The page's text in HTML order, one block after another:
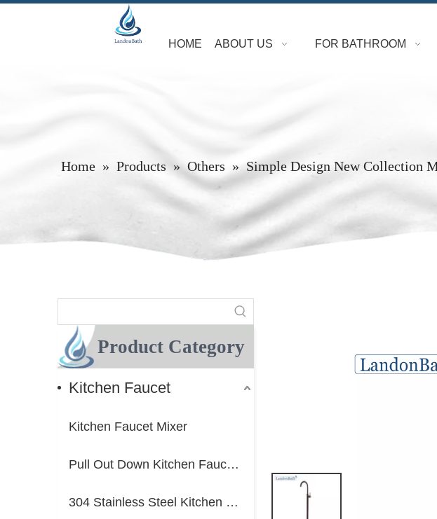
HOME ABOUT US FOR BATHROOM
Home » Products » Others » Simple Design New Collection
Product Category
Kitchen Faucet
Kitchen Faucet Mixer
Pull Out Down Kitchen Faucet Mixer
304 Stainless Steel Kitchen Faucet Mixer